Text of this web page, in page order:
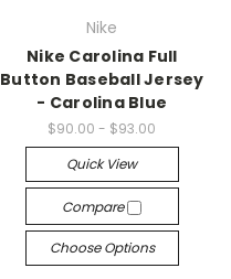
Nike
Nike Carolina Full
Button Baseball Jersey
- Carolina Blue
$90.00 - $93.00
Quick View
Compare
Choose Options